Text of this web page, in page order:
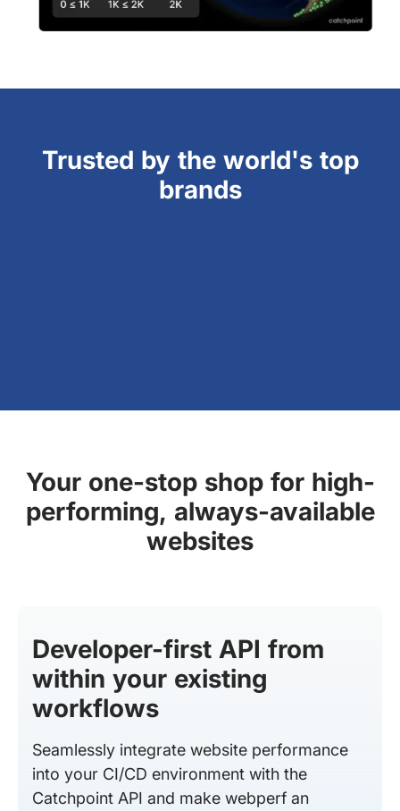
Trusted by the world's top
brands
Your one-stop shop for high-
performing, always-available
websites
Developer-first API from
within your existing
workflows
Seamlessly integrate website performance
into your CI/CD environment with the
Catchpoint API and make webperf an